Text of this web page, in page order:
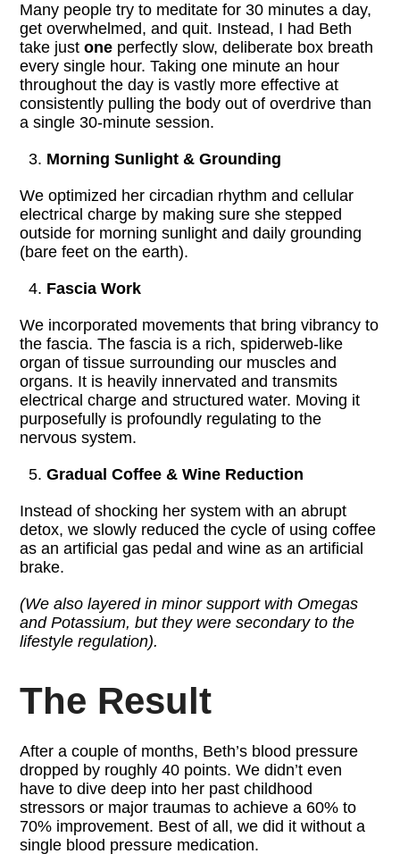
Many people try to meditate for 30 minutes a day,
get overwhelmed, and quit. Instead, I had Beth
take justone perfectly slow, deliberate box breath
every single hour. Taking one minute an hour
throughout the day is vastly more effective at
consistently pulling the body out of overdrive than
a single 30-minute session.
Morning Sunlight & Grounding
We optimized her circadian rhythm and cellular
electrical charge by making sure she stepped
outside for morning sunlight and daily grounding
(bare feet on the earth).
Fascia Work
We incorporated movements that bring vibrancy to
the fascia. The fascia is a rich, spiderweb-like
organ of tissue surrounding our muscles and
organs. It is heavily innervated and transmits
electrical charge and structured water. Moving it
purposefully is profoundly regulating to the
nervous system.
Gradual Coffee & Wine Reduction
Instead of shocking her system with an abrupt
detox, we slowly reduced the cycle of using coffee
as an artificial gas pedal and wine as an artificial
brake.
(We also layered in minor support with Omegas
and Potassium, but they were secondary to the
lifestyle regulation).
The Result
After a couple of months, Beth’s blood pressure
dropped by roughly 40 points. We didn’t even
have to dive deep into her past childhood
stressors or major traumas to achieve a 60% to
70% improvement. Best of all, we did it without a
single blood pressure medication.